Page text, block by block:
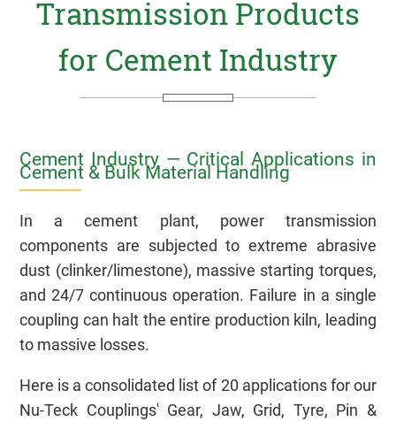
Transmission Products
for Cement Industry
Cement Industry — Critical Applications in
Cement & Bulk Material Handling
In a cement plant, power transmission
components are subjected to extreme abrasive
dust (clinker/limestone), massive starting torques,
and 24/7 continuous operation. Failure in a single
coupling can halt the entire production kiln, leading
to massive losses.
Here is a consolidated list of 20 applications for our
Nu-Teck Couplings' Gear, Jaw, Grid, Tyre, Pin &